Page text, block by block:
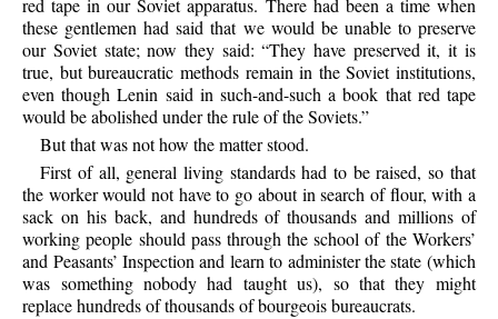
these gentlemen had said that we would be unable to preserve
our Soviet state; now they said: “They have preserved it, it is
true, but bureaucratic methods remain in the Soviet institutions,
even though Lenin said in such-and-such a book that red tape
would be abolished under the rule of the Soviets.”
But that was not how the matter stood.
First of all, general living standards had to be raised, so that
the worker would not have to go about in search of flour, with a
sack on his back, and hundreds of thousands and millions of
working people should pass through the school of the Workers’
and Peasants’ Inspection and learn to administer the state (which
was something nobody had taught us), so that they might
replace hundreds of thousands of bourgeois bureaucrats.